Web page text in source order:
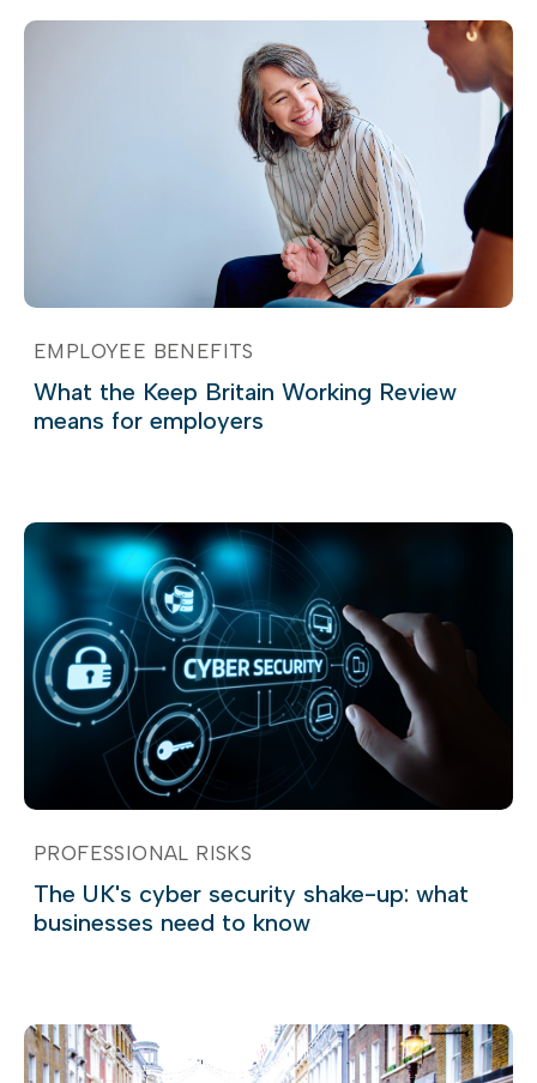
EMPLOYEE BENEFITS
What the Keep Britain Working Review
means for employers
PROFESSIONAL RISKS
The UK's cyber security shake-up: what
businesses need to know